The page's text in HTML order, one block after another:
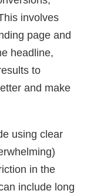
involves
page and
headline,
to
and make
using clear
in the
include long